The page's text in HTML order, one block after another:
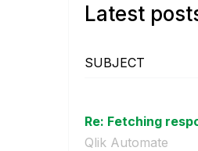
Latest
SUBJECT
Re: Fetching
Qlik Automate